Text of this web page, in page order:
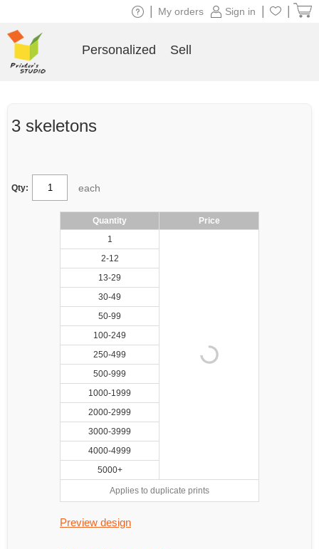
3 skeletons
Qty: each
Quantity
Price
1
2-12
13-29
30-49
50-99
100-249
250-499
500-999
1000-1999
2000-2999
3000-3999
4000-4999
5000+
Applies to duplicate prints
Preview design
Sign in
My orders
Personalized Sell